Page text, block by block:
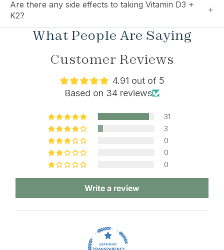
Are there any side effects to taking Vitamin D3 +
K2?
What People Are Saying
Customer Reviews
4.91 out of 5
Based on 34 reviews
31
3
0
0
0
Write a review